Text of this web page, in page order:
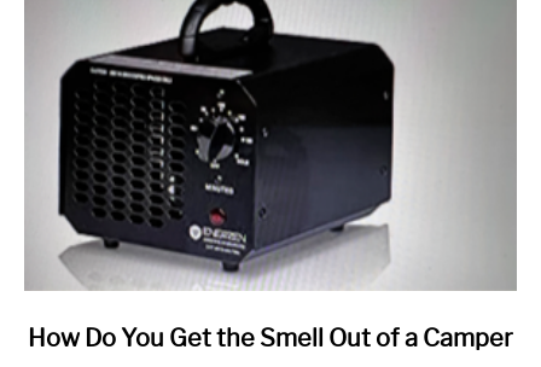
link
How Do You Get the Smell Out of a Camper